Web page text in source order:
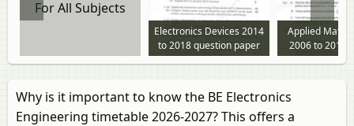
For All Subjects
Electronics Devices 2014
to 2018 question paper
Applied
2006 to 2018
paper
Why is it important to know the BE Electronics
Engineering timetable 2026-2027? This offers a